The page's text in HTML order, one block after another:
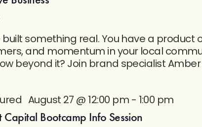
built something real. You have a product
and momentum in your local
beyond it? Join brand specialist
Capital Bootcamp Info Session
August 27 @ 12:00 pm - 1:00 pm